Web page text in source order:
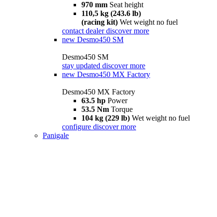
970 mm Seat height
110,5 kg (243.6 lb)
(racing kit) Wet weight no fuel
contact dealer discover more
new Desmo450 SM
Desmo450 SM
stay updated discover more
new Desmo450 MX Factory
Desmo450 MX Factory
63.5 hp Power
53.5 Nm Torque
104 kg (229 lb) Wet weight no fuel
configure discover more
Panigale